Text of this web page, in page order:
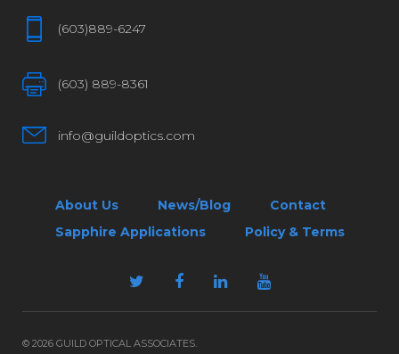
(603)889-6247
(603) 889-8361
info@guildoptics.com
About Us News/Blog
Contact
Sapphire Applications
Policy & Terms
© 2026 GUILD OPTICAL ASSOCIATES.